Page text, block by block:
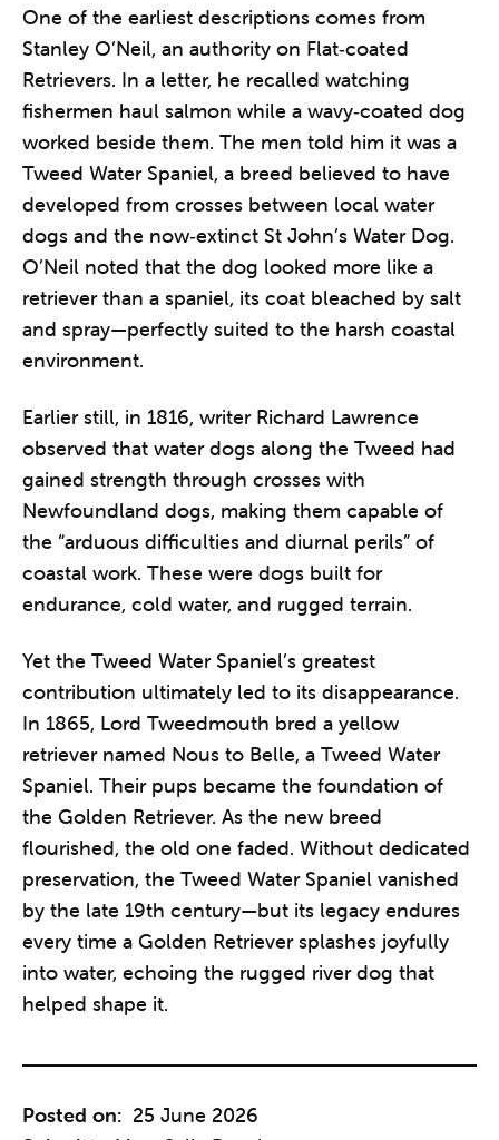
One of the earliest descriptions comes from
Stanley O’Neil, an authority on Flat‑coated
Retrievers. In a letter, he recalled watching
fishermen haul salmon while a wavy‑coated dog
worked beside them. The men told him it was a
Tweed Water Spaniel, a breed believed to have
developed from crosses between local water
dogs and the now‑extinct St John’s Water Dog.
O’Neil noted that the dog looked more like a
retriever than a spaniel, its coat bleached by salt
and spray—perfectly suited to the harsh coastal
environment.
Earlier still, in 1816, writer Richard Lawrence
observed that water dogs along the Tweed had
gained strength through crosses with
Newfoundland dogs, making them capable of
the “arduous difficulties and diurnal perils” of
coastal work. These were dogs built for
endurance, cold water, and rugged terrain.
Yet the Tweed Water Spaniel’s greatest
contribution ultimately led to its disappearance.
In 1865, Lord Tweedmouth bred a yellow
retriever named Nous to Belle, a Tweed Water
Spaniel. Their pups became the foundation of
the Golden Retriever. As the new breed
flourished, the old one faded. Without dedicated
preservation, the Tweed Water Spaniel vanished
by the late 19th century—but its legacy endures
every time a Golden Retriever splashes joyfully
into water, echoing the rugged river dog that
helped shape it.
Posted on: 25 June 2026